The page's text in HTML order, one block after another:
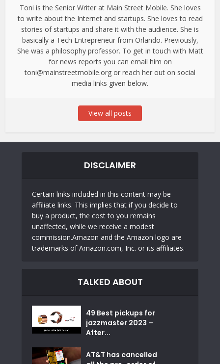
Toni is the Senior Writer at Main Street Mobile. She loves
to write about the Internet and startups. She loves to read
stories of startups and share it with the audience. She is
basically a Tech Entrepreneur from Orlando. Previously,
She was a philosophy professor. To get in touch with Matt
for news reports you can email him on
toni@mainstreetmobile.org or reach her out on social
media links given below.
View all posts
DISCLAIMER
Certain links included in this content may be
affiliate links. This implies that if you decide to
buy a product, the cost to you remains
unaffected, while we receive a modest
commission.Amazon and the Amazon logo are
trademarks of Amazon.com, Inc. or its affiliates.
TALKED ABOUT
49 Best pickups for
jazzmaster 2023 –
After...
AT&T has cancelled